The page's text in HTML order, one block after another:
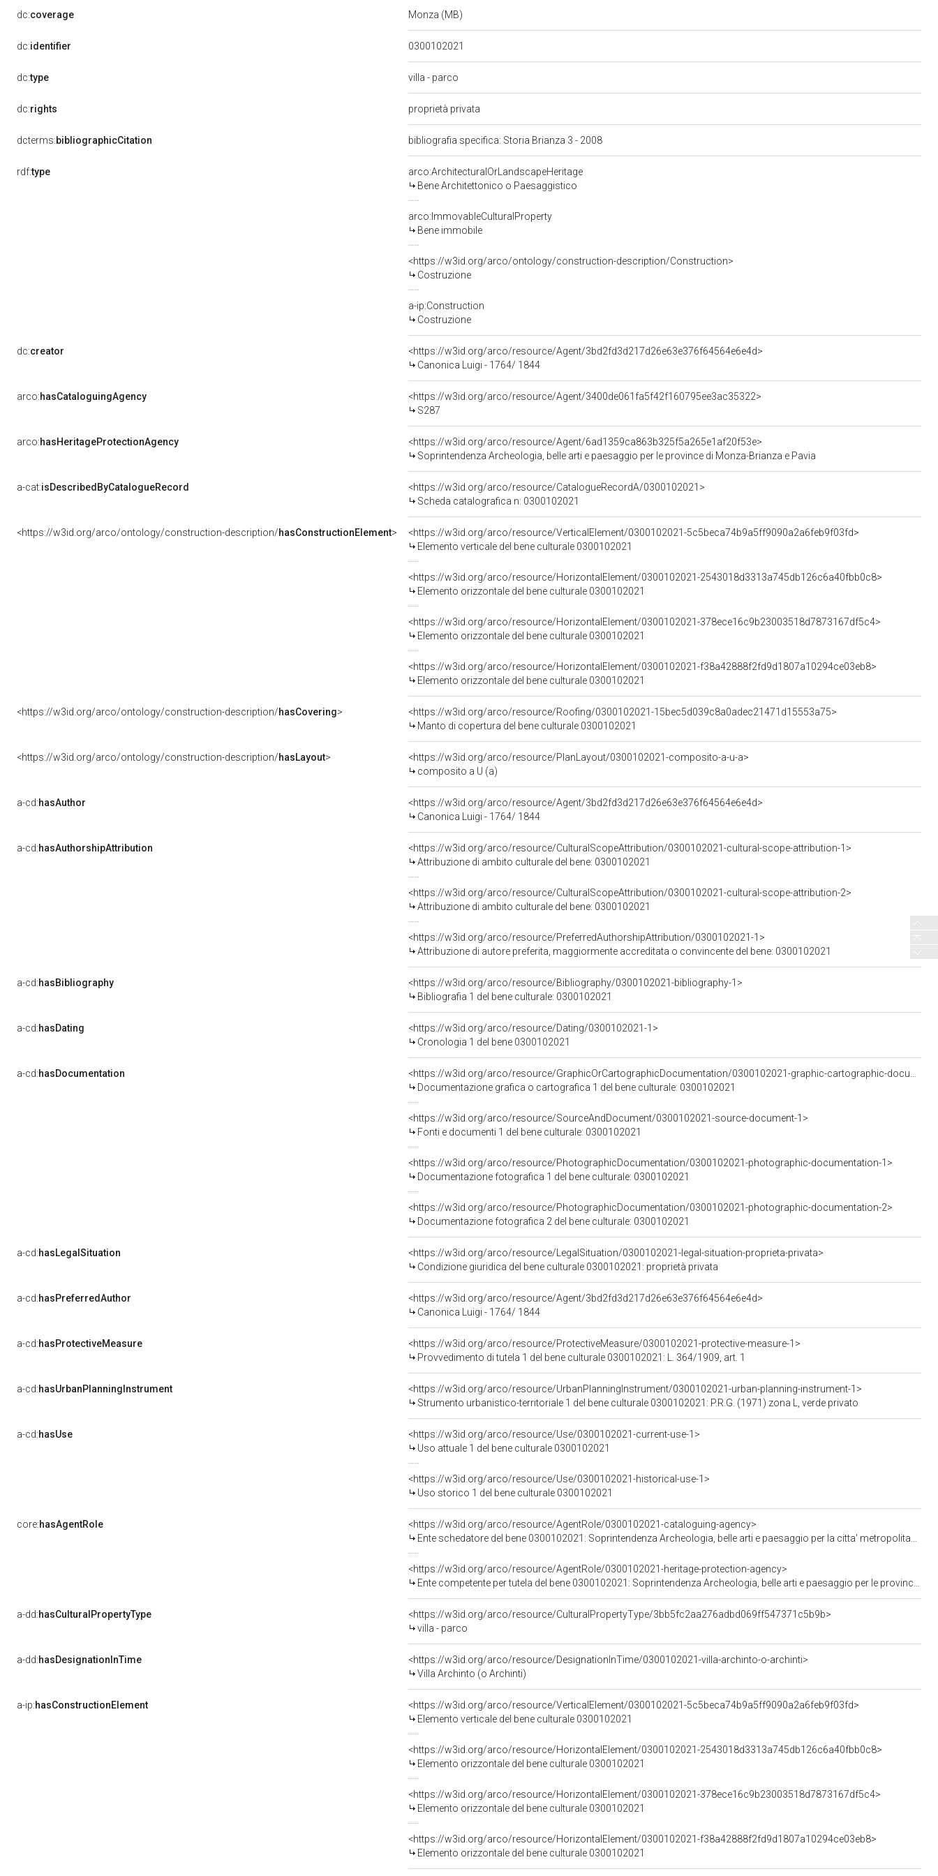
dc:coverage Monza (MB)
dc:identifier 0300102021
dc:type villa - parco
dc:rights proprietà privata
dcterms:bibliographicCitation bibliografia specifica: Storia Brianza 3 - 2008
rdf:type
arco:ArchitecturalOrLandscapeHeritage
Bene Architettonico o Paesaggistico
arco:ImmovableCulturalProperty
Bene immobile
<https://w3id.org/arco/ontology/construction-description/Construction>
Costruzione
a-ip:Construction
Costruzione
dc:creator
<https://w3id.org/arco/resource/Agent/3bd2fd3d217d26e63e376f64564e6e4d>
Canonica Luigi - 1764/ 1844
arco:hasCataloguingAgency
<https://w3id.org/arco/resource/Agent/3400de061fa5f42f160795ee3ac35322>
S287
arco:hasHeritageProtectionAgency
<https://w3id.org/arco/resource/Agent/6ad1359ca863b325f5a265e1af20f53e>
Soprintendenza Archeologia, belle arti e paesaggio per le province di Monza-Brianza e Pavia
a-cat:isDescribedByCatalogueRecord
<https://w3id.org/arco/resource/CatalogueRecordA/0300102021>
Scheda catalografica n: 0300102021
<https://w3id.org/arco/ontology/construction-description/hasConstructionElement>
<https://w3id.org/arco/resource/VerticalElement/0300102021-5c5beca74b9a5ff9090a2a6feb9f03fd>
Elemento verticale del bene culturale 0300102021
<https://w3id.org/arco/resource/HorizontalElement/0300102021-2543018d3313a745db126c6a40fbb0c8>
Elemento orizzontale del bene culturale 0300102021
<https://w3id.org/arco/resource/HorizontalElement/0300102021-378ece16c9b23003518d7873167df5c4>
Elemento orizzontale del bene culturale 0300102021
<https://w3id.org/arco/resource/HorizontalElement/0300102021-f38a42888f2fd9d1807a10294ce03eb8>
Elemento orizzontale del bene culturale 0300102021
<https://w3id.org/arco/ontology/construction-description/hasCovering>
<https://w3id.org/arco/resource/Roofing/0300102021-15bec5d039c8a0adec21471d15553a75>
Manto di copertura del bene culturale 0300102021
<https://w3id.org/arco/ontology/construction-description/hasLayout>
<https://w3id.org/arco/resource/PlanLayout/0300102021-composito-a-u-a>
composito a U (a)
a-cd:hasAuthor
<https://w3id.org/arco/resource/Agent/3bd2fd3d217d26e63e376f64564e6e4d>
Canonica Luigi - 1764/ 1844
a-cd:hasAuthorshipAttribution
<https://w3id.org/arco/resource/CulturalScopeAttribution/0300102021-cultural-scope-attribution-1>
Attribuzione di ambito culturale del bene: 0300102021
<https://w3id.org/arco/resource/CulturalScopeAttribution/0300102021-cultural-scope-attribution-2>
Attribuzione di ambito culturale del bene: 0300102021
<https://w3id.org/arco/resource/PreferredAuthorshipAttribution/0300102021-1>
Attribuzione di autore preferita, maggiormente accreditata o convincente del bene: 0300102021
a-cd:hasBibliography
<https://w3id.org/arco/resource/Bibliography/0300102021-bibliography-1>
Bibliografia 1 del bene culturale: 0300102021
a-cd:hasDating
<https://w3id.org/arco/resource/Dating/0300102021-1>
Cronologia 1 del bene 0300102021
a-cd:hasDocumentation
Documentazione grafica o cartografica 1 del bene culturale: 0300102021
<https://w3id.org/arco/resource/SourceAndDocument/0300102021-source-document-1>
Fonti e documenti 1 del bene culturale: 0300102021
<https://w3id.org/arco/resource/PhotographicDocumentation/0300102021-photographic-documentation-1>
Documentazione fotografica 1 del bene culturale: 0300102021
<https://w3id.org/arco/resource/PhotographicDocumentation/0300102021-photographic-documentation-2>
Documentazione fotografica 2 del bene culturale: 0300102021
a-cd:hasLegalSituation
<https://w3id.org/arco/resource/LegalSituation/0300102021-legal-situation-proprieta-privata>
Condizione giuridica del bene culturale 0300102021: proprietà privata
a-cd:hasPreferredAuthor
<https://w3id.org/arco/resource/Agent/3bd2fd3d217d26e63e376f64564e6e4d>
Canonica Luigi - 1764/ 1844
a-cd:hasProtectiveMeasure
<https://w3id.org/arco/resource/ProtectiveMeasure/0300102021-protective-measure-1>
Provvedimento di tutela 1 del bene culturale 0300102021: L. 364/1909, art. 1
a-cd:hasUrbanPlanningInstrument
<https://w3id.org/arco/resource/UrbanPlanningInstrument/0300102021-urban-planning-instrument-1>
Strumento urbanistico-territoriale 1 del bene culturale 0300102021: P.R.G. (1971) zona L, verde privato
a-cd:hasUse
<https://w3id.org/arco/resource/Use/0300102021-current-use-1>
Uso attuale 1 del bene culturale 0300102021
<https://w3id.org/arco/resource/Use/0300102021-historical-use-1>
Uso storico 1 del bene culturale 0300102021
core:hasAgentRole
<https://w3id.org/arco/resource/AgentRole/0300102021-cataloguing-agency>
Ente schedatore del bene 0300102021: Soprintendenza Archeologia, belle arti e paesaggio per la citta' metropolitana di Milano
<https://w3id.org/arco/resource/AgentRole/0300102021-heritage-protection-agency>
Ente competente per tutela del bene 0300102021: Soprintendenza Archeologia, belle arti e paesaggio per le province di Monza-Brianza e Pavia
a-dd:hasCulturalPropertyType
<https://w3id.org/arco/resource/CulturalPropertyType/3bb5fc2aa276adbd069ff547371c5b9b>
villa - parco
a-dd:hasDesignationInTime
<https://w3id.org/arco/resource/DesignationInTime/0300102021-villa-archinto-o-archinti>
Villa Archinto (o Archinti)
a-ip:hasConstructionElement
<https://w3id.org/arco/resource/VerticalElement/0300102021-5c5beca74b9a5ff9090a2a6feb9f03fd>
Elemento verticale del bene culturale 0300102021
<https://w3id.org/arco/resource/HorizontalElement/0300102021-2543018d3313a745db126c6a40fbb0c8>
Elemento orizzontale del bene culturale 0300102021
<https://w3id.org/arco/resource/HorizontalElement/0300102021-378ece16c9b23003518d7873167df5c4>
Elemento orizzontale del bene culturale 0300102021
<https://w3id.org/arco/resource/HorizontalElement/0300102021-f38a42888f2fd9d1807a10294ce03eb8>
Elemento orizzontale del bene culturale 0300102021